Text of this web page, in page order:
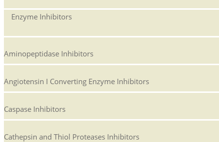
Enzyme Inhibitors
Aminopeptidase Inhibitors
Angiotensin I Converting Enzyme Inhibitors
Caspase Inhibitors
Cathepsin and Thiol Proteases Inhibitors